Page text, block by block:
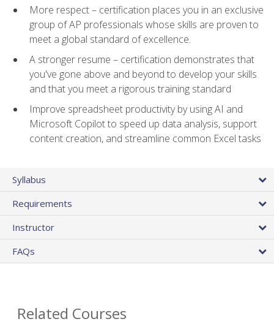
More respect – certification places you in an exclusive
group of AP professionals whose skills are proven to
meet a global standard of excellence.
A stronger resume – certification demonstrates that
you've gone above and beyond to develop your skills
and that you meet a rigorous training standard
Improve spreadsheet productivity by using AI and
Microsoft Copilot to speed up data analysis, support
content creation, and streamline common Excel tasks
Syllabus
Requirements
Instructor
FAQs
Related Courses